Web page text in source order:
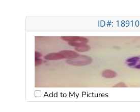
ID#: 18910
Add to My Pictures